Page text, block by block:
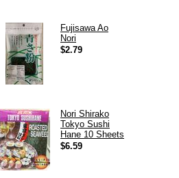
Fujisawa Ao
Nori
$2.79
Nori Shirako
Tokyo Sushi
Hane 10 Sheets
$6.59